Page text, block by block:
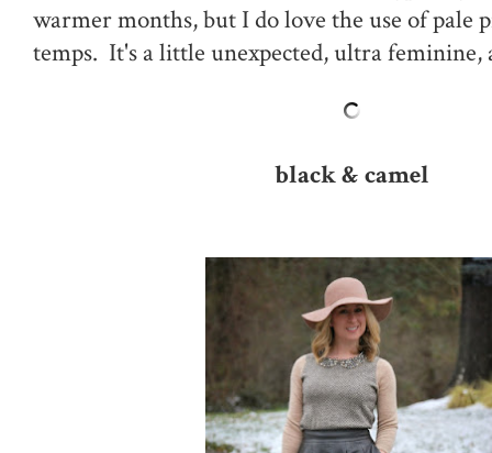
warmer months, but I do love the use of pale
temps. It's a little unexpected, ultra feminine,
black & camel